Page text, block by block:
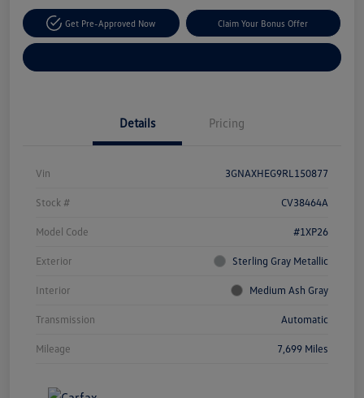
Get Pre-Approved Now Claim Your Bonus Offer
Details Pricing
Vin 3GNAXHEG9RL150877
Stock # CV38464A
Model Code #1XP26
Exterior Sterling Gray Metallic
Interior Medium Ash Gray
Transmission Automatic
Mileage 7,699 Miles